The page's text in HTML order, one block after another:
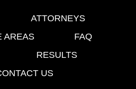
ATTORNEYS
AREAS
FAQ
RESULTS
US